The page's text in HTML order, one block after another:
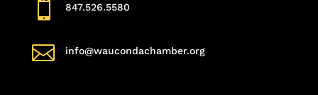
 847.526.5580
 info@waucondachamber.org